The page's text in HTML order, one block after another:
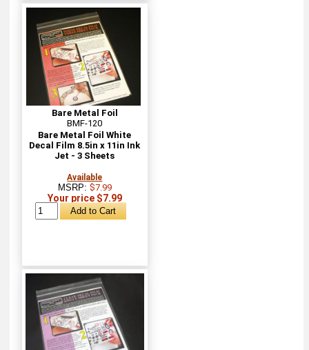
Bare Metal Foil
BMF-120
Bare Metal Foil White
Decal Film 8.5in x 11in Ink
Jet - 3 Sheets
Available
MSRP: $7.99
Your price $7.99